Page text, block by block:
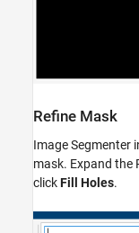
Refine Mask
Image Segmenter
mask. Expand the
clickFill Holes.